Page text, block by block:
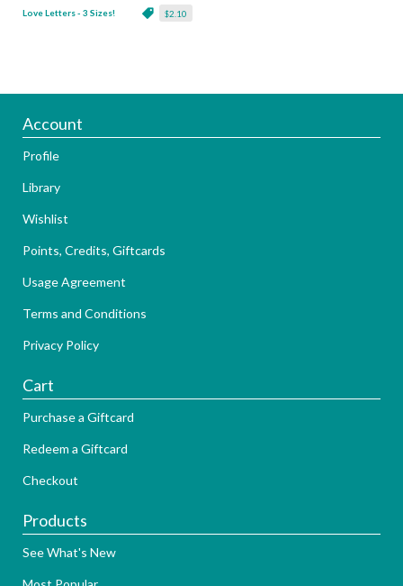
$2.10
Love Letters - 3 Sizes!
Account
Profile
Library
Wishlist
Points, Credits, Giftcards
Usage Agreement
Terms and Conditions
Privacy Policy
Cart
Purchase a Giftcard
Redeem a Giftcard
Checkout
Products
See What's New